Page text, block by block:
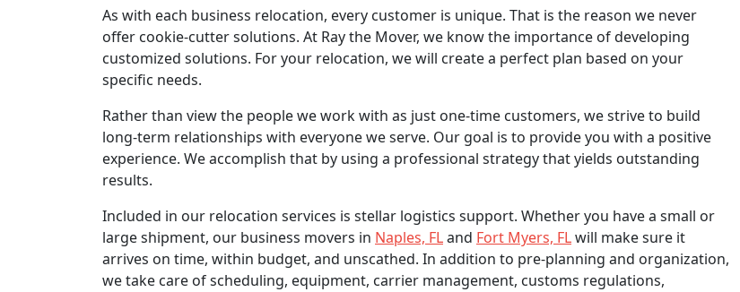
As with each business relocation, every customer is unique. That is the reason we never
offer cookie-cutter solutions. At Ray the Mover, we know the importance of developing
customized solutions. For your relocation, we will create a perfect plan based on your
specific needs.
Rather than view the people we work with as just one-time customers, we strive to build
long-term relationships with everyone we serve. Our goal is to provide you with a positive
experience. We accomplish that by using a professional strategy that yields outstanding
results.
Included in our relocation services is stellar logistics support. Whether you have a small or
large shipment, our business movers in Naples, FLand Fort Myers, FLwill make sure it
arrives on time, within budget, and unscathed. In addition to pre-planning and organization,
we take care of scheduling, equipment, carrier management, customs regulations,